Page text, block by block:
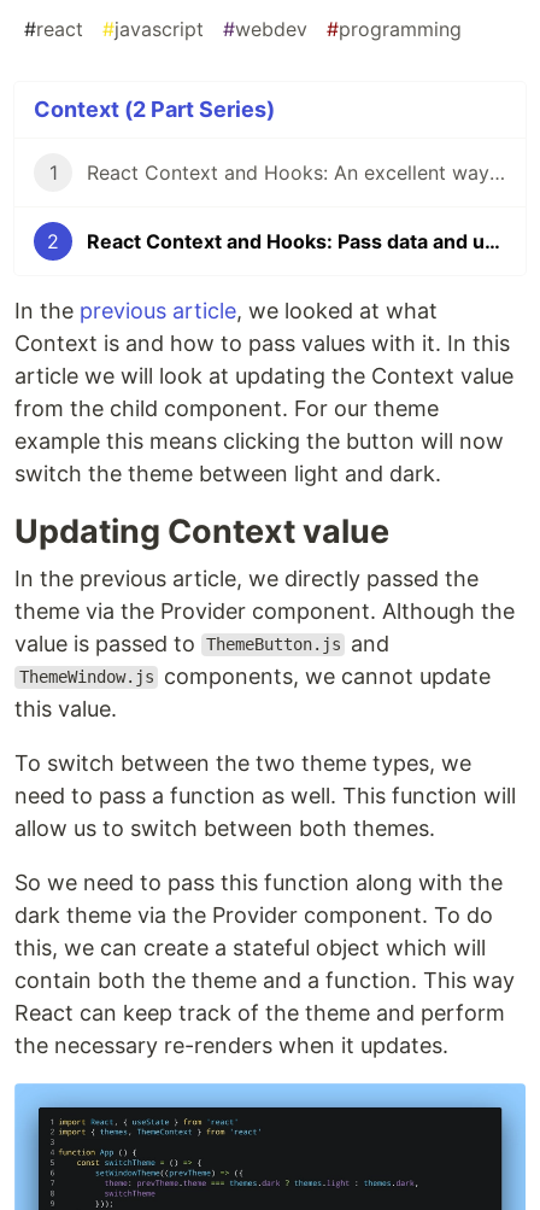
#react #javascript #webdev #programming
Context (2 Part Series)
1 React Context and Hooks: An excellent way to pass data
2 React Context and Hooks: Pass data and update it easily
In the previous article, we looked at what
Context is and how to pass values with it. In this
article we will look at updating the Context value
from the child component. For our theme
example this means clicking the button will now
switch the theme between light and dark.
Updating Context value
In the previous article, we directly passed the
theme via the Provider component. Although the
value is passed to
ThemeButton.js and
ThemeWindow.js
components, we cannot update
this value.
To switch between the two theme types, we
need to pass a function as well. This function will
allow us to switch between both themes.
So we need to pass this function along with the
dark theme via the Provider component. To do
this, we can create a stateful object which will
contain both the theme and a function. This way
React can keep track of the theme and perform
the necessary re-renders when it updates.